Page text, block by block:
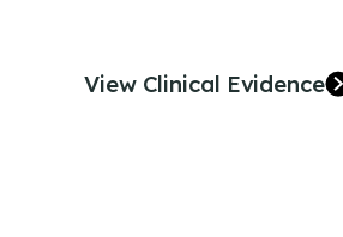
View Clinical Evidence